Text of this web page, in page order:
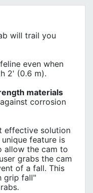
will trail you
even when
2' (0.6 m).
materials
corrosion
effective solution
feature is
allow the cam to
grabs the cam
of a fall. This
grip fall"